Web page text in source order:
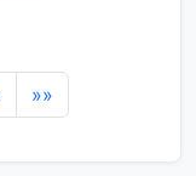
»»